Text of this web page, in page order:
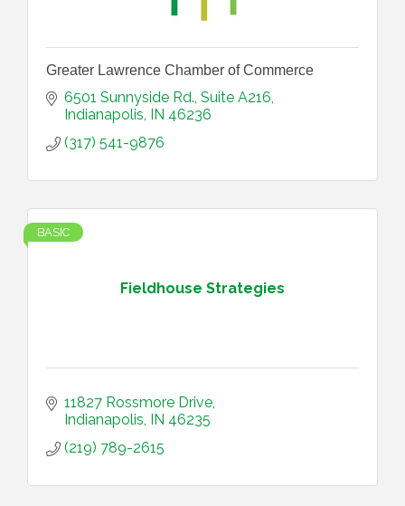
Greater Lawrence Chamber of Commerce
6501 Sunnyside Rd. Suite A216
Indianapolis IN 46236
(317) 541-9876
Fieldhouse Strategies
BASIC
11827 Rossmore Drive
Indianapolis IN 46235
(219) 789-2615